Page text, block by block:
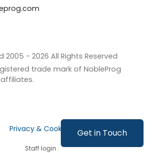
Get in Touch
2005 - 2026 All Rights Reserved
trade mark of NobleProg
Privacy & Cookies
Staff login